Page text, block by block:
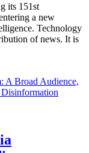
its 151st
a new
Technology
of news. It is